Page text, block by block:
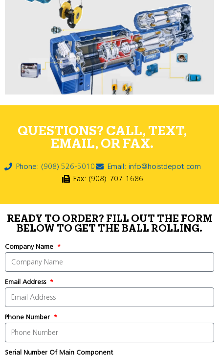
QUESTIONS? CALL, TEXT,
EMAIL, OR FAX.
Phone: (908) 526-5010
Email: info@hoistdepot.com
Fax: (908)-707-1686
READY TO ORDER? FILL OUT THE FORM
BELOW TO GET THE BALL ROLLING.
Company Name
Email Address
Phone Number
Serial Number Of Main Component